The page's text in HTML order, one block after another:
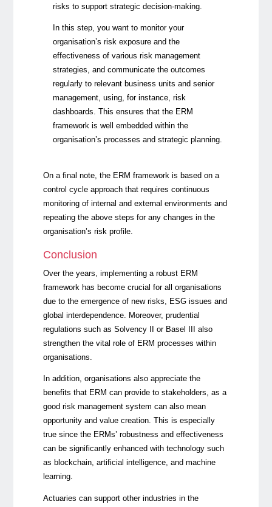
risks to support strategic decision-making.
In this step, you want to monitor your
organisation’s risk exposure and the
effectiveness of various risk management
strategies, and communicate the outcomes
regularly to relevant business units and senior
management, using, for instance, risk
dashboards. This ensures that the ERM
framework is well embedded within the
organisation’s processes and strategic planning.
On a final note, the ERM framework is based on a
control cycle approach that requires continuous
monitoring of internal and external environments and
repeating the above steps for any changes in the
organisation’s risk profile.
Conclusion
Over the years, implementing a robust ERM
framework has become crucial for all organisations
due to the emergence of new risks, ESG issues and
global interdependence. Moreover, prudential
regulations such as Solvency II or Basel III also
strengthen the vital role of ERM processes within
organisations.
In addition, organisations also appreciate the
benefits that ERM can provide to stakeholders, as a
good risk management system can also mean
opportunity and value creation. This is especially
true since the ERMs’ robustness and effectiveness
can be significantly enhanced with technology such
as blockchain, artificial intelligence, and machine
learning.
Actuaries can support other industries in the